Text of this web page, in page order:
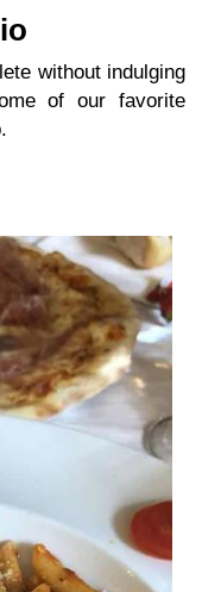
without indulging
of our favorite